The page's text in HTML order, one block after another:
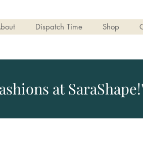
Dispatch Time Shop
at